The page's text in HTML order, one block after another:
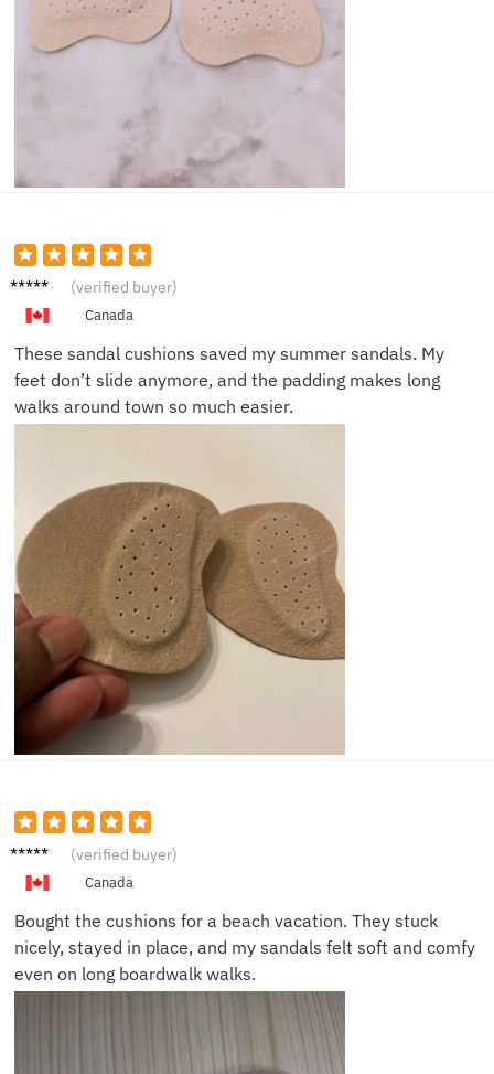
Laura
(verified buyer)
Canada
These sandal cushions saved my summer sandals. My
feet don’t slide anymore, and the padding makes long
walks around town so much easier.
Sofia H. (verified buyer)
Canada
Bought the cushions for a beach vacation. They stuck
nicely, stayed in place, and my sandals felt soft and comfy
even on long boardwalk walks.